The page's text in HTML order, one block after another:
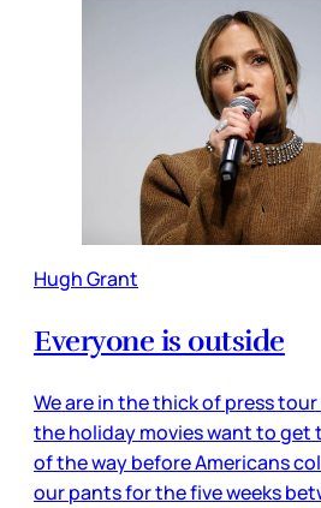
Hugh Grant
Everyone is outside
We are in the thick of press
the holiday movies want to get
of the way before Americans
our pants for the five weeks